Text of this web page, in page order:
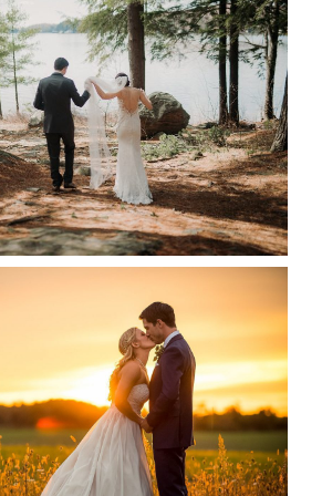
& BEN’S LAKESIDE
WEDDING
READ MORE...
& SEAN’S COUNTRY